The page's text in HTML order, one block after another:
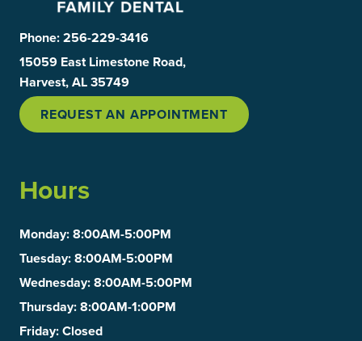
Phone:256-229-3416
15059 East Limestone Road,
Harvest, AL 35749
REQUEST AN APPOINTMENT
Hours
Monday: 8:00AM-5:00PM
Tuesday: 8:00AM-5:00PM
Wednesday: 8:00AM-5:00PM
Thursday: 8:00AM-1:00PM
Friday: Closed